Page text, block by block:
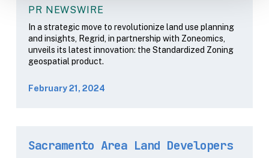
PR NEWSWIRE
In a strategic move to revolutionize land use planning
and insights, Regrid, in partnership with Zoneomics,
unveils its latest innovation: the Standardized Zoning
geospatial product.
February 21, 2024
Sacramento Area Land Developers